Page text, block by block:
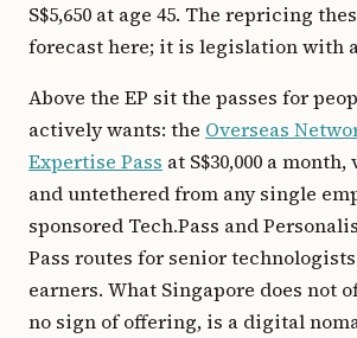
S$5,650 at age 45. The repricing
forecast here; it is legislation with
Above the EP sit the passes for
actively wants: the Overseas
Expertise Pass at S$30,000 a
and untethered from any single
sponsored Tech.Pass and
Pass routes for senior
earners. What Singapore does not
no sign of offering, is a digital